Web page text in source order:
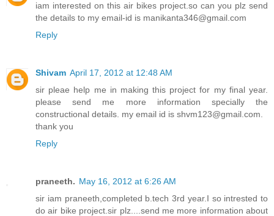
iam interested on this air bikes project.so can you plz send
the details to my email-id is manikanta346@gmail.com
Reply
Shivam April 17, 2012 at 12:48 AM
sir pleae help me in making this project for my final year.
please send me more information specially the
constructional details. my email id is shvm123@gmail.com.
thank you
Reply
praneeth. May 16, 2012 at 6:26 AM
sir iam praneeth,completed b.tech 3rd year.I so intrested to
do air bike project.sir plz....send me more information about